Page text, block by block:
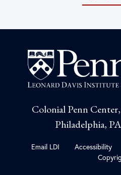
Colonial Penn
Philadelphia,
Email LDI Accessibility